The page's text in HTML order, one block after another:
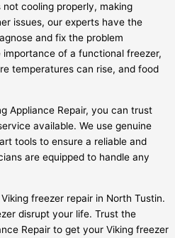
cooling properly, making
issues, our experts have the
and fix the problem
of a functional freezer,
temperatures can rise, and food
Appliance Repair, you can trust
available. We use genuine
tools to ensure a reliable and
are equipped to handle any
freezer repair in North Tustin.
disrupt your life. Trust the
Repair to get your Viking freezer